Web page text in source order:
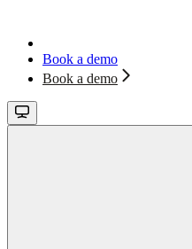
Book a demo
Book a demo